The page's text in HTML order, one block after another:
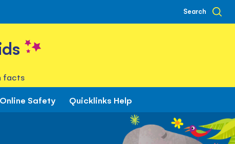
Search
facts
Online Safety Quicklinks Help